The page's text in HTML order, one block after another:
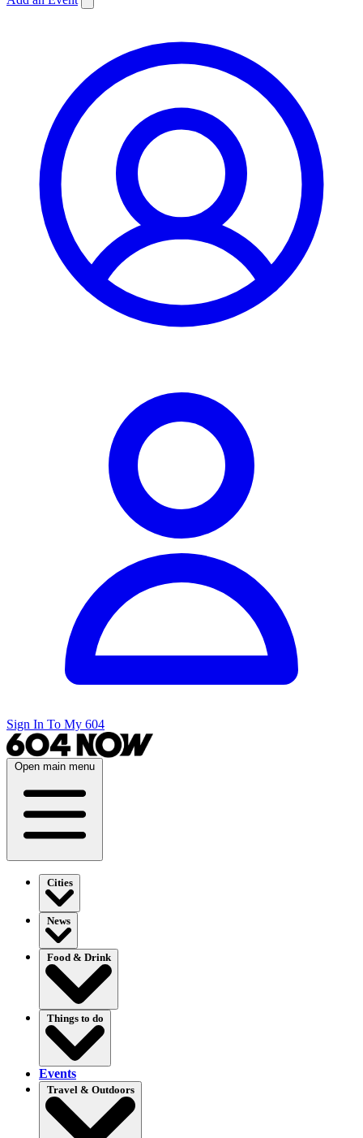
Sign In To My 604
Open main menu
Cities
News
Food & Drink
Things to do
Events
Travel & Outdoors